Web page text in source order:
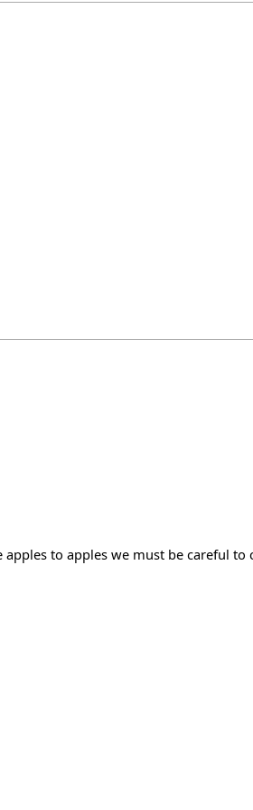
to apples we must be careful